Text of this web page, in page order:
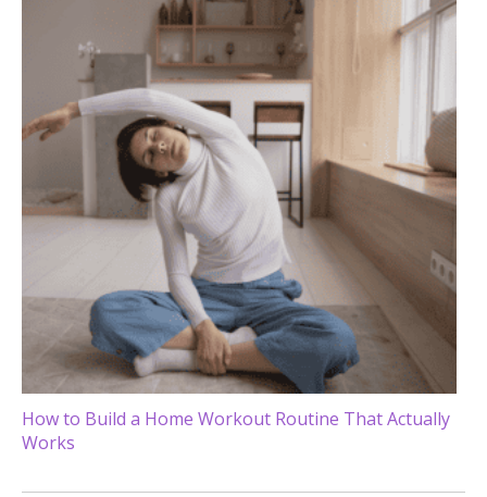
How to Build a Home Workout Routine That Actually
Works